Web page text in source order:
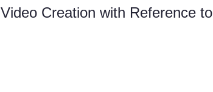
Creation with Reference to